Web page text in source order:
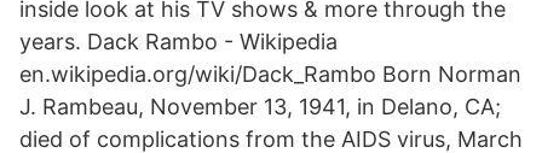
inside look at his TV shows & more through the
years. Dack Rambo - Wikipedia
en.wikipedia.org/wiki/Dack_Rambo Born Norman
J. Rambeau, November 13, 1941, in Delano, CA;
died of complications from the AIDS virus, March